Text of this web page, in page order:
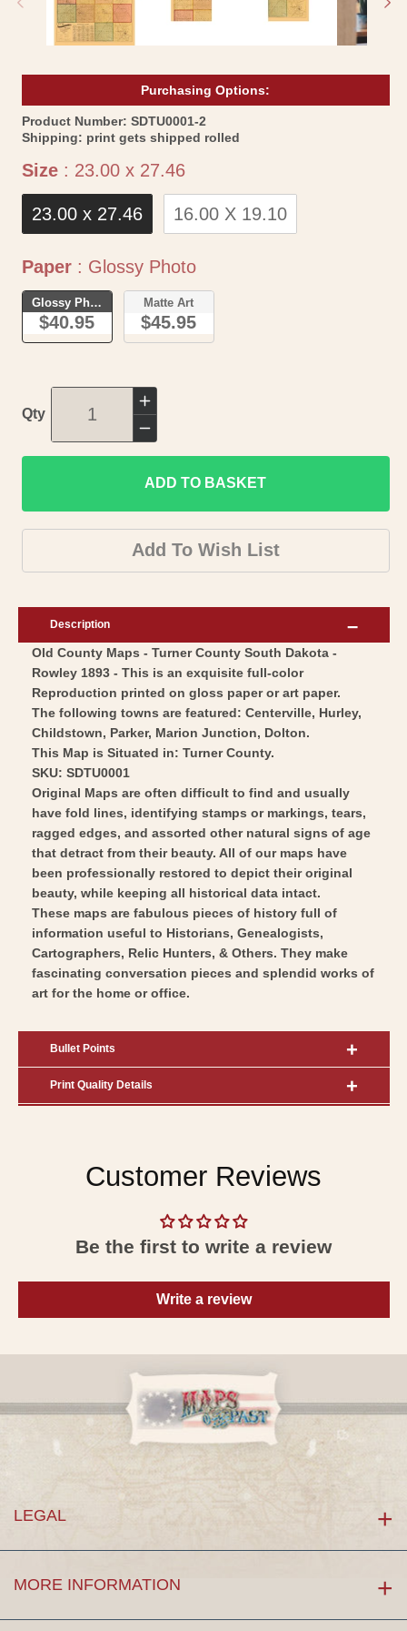
Purchasing Options:
Product Number: SKU:
SDTU0001-2
Shipping: print gets shipped rolled
Size : 23.00 x 27.46Size
23.00 x 27.46 16.00 X 19.10
Paper : Glossy PhotoPaper
Glossy Photo
$40.95
Matte Art
$45.95
Qty
Increase
quantity
for
Historic
County
Map
-
County
Dakota
-
Rowley
1893
-
Wall
Art
Decrease
quantity
for
Historic
County
Map
Turner
South
Dakota
-
Rowley
1893
Vintage
Wall
Art
ADD TO BASKET
Add To Wish List
Description
Old County Maps - Turner County South Dakota -
Rowley 1893 - This is an exquisite full-color
Reproduction printed on gloss paper or art paper.
The following towns are featured: Centerville, Hurley,
Childstown, Parker, Marion Junction, Dolton.
This Map is Situated in: Turner County.
SKU: SDTU0001
Original Maps are often difficult to find and usually
have fold lines, identifying stamps or markings, tears,
ragged edges, and assorted other natural signs of age
that detract from their beauty. All of our maps have
been professionally restored to depict their original
beauty, while keeping all historical data intact.
These maps are fabulous pieces of history full of
information useful to Historians, Genealogists,
Cartographers, Relic Hunters, & Others. They make
fascinating conversation pieces and splendid works of
art for the home or office.
Bullet Points
Print Quality Details
Customer Reviews
Be the first to write a review
Write a review
LEGAL
MORE INFORMATION